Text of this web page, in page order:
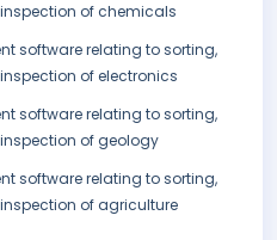
of chemicals
software relating to sorting,
of electronics
software relating to sorting,
of geology
software relating to sorting,
of agriculture